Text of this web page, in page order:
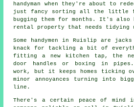
handyman when they're about to
just fancy sorting all the little
bugging them for months. It's
rental property that needs tidying
Some handymen in Ruislip are
knack for tackling a bit of
fitting a new kitchen tap, the
door handles or boxing in
work, but it keeps homes ticking
minor annoyances turning into
line.
There's a certain peace of mind